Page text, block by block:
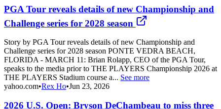
PGA Tour reveals details of new Championship and
Challenge series for 2028 season
Story by PGA Tour reveals details of new Championship and
Challenge series for 2028 season PONTE VEDRA BEACH,
FLORIDA - MARCH 11: Brian Rolapp, CEO of the PGA Tour,
speaks to the media prior to THE PLAYERS Championship 2026 at
THE PLAYERS Stadium course a... See more
yahoo.com•Rex Ho•Jun 23, 2026
2026 U.S. Open: Bryson DeChambeau to miss three